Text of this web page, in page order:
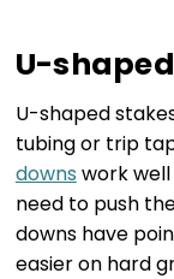
U-
U-shaped
tubing or trip
downs work
need to push
downs have
easier on hard